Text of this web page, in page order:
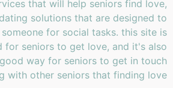
that will help seniors find love,
solutions that are designed to
for social tasks. this site is
for seniors to get love, and it's also
way for seniors to get in touch
with other seniors that finding love.